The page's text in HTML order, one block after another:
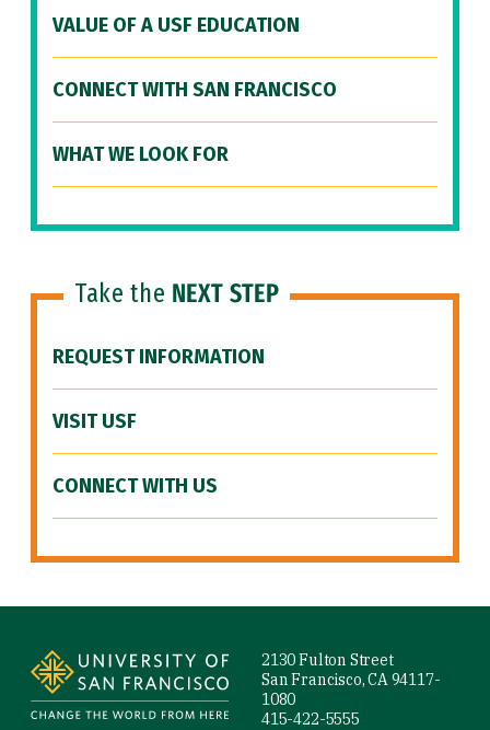
VALUE OF A USF EDUCATION
CONNECT WITH SAN FRANCISCO
WHAT WE LOOK FOR
Take the NEXT STEP
REQUEST INFORMATION
VISIT USF
CONNECT WITH US
2130 Fulton Street
San Francisco, CA 94117-
1080
415-422-5555